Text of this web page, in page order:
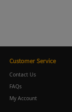
Customer Service
Contact Us
FAQs
My Account